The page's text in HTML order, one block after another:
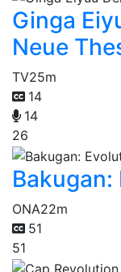
Ginga
Neue
TV25m
14
14
26
ONA22m
51
51